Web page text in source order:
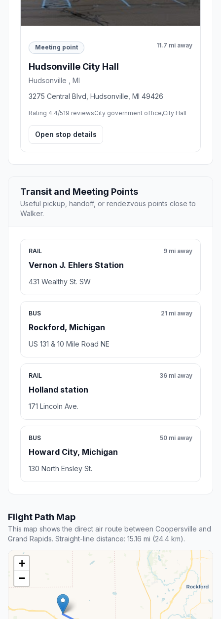
Meeting point 11.7 mi away
Hudsonville City Hall
Hudsonville , MI
3275 Central Blvd, Hudsonville, MI 49426
Rating 4.4/519 reviewsCity government office,City Hall
Open stop details
Transit and Meeting Points
Useful pickup, handoff, or rendezvous points close to
Walker.
RAIL
Vernon J. Ehlers Station
9 mi away
431 Wealthy St. SW
BUS
Rockford, Michigan
21 mi away
US 131 & 10 Mile Road NE
RAIL
Holland station
36 mi away
171 Lincoln Ave.
BUS
Howard City, Michigan
50 mi away
130 North Ensley St.
Flight Path Map
This map shows the direct air route between Coopersville and
Grand Rapids. Straight-line distance: 15.16 mi (24.4 km).
+
−